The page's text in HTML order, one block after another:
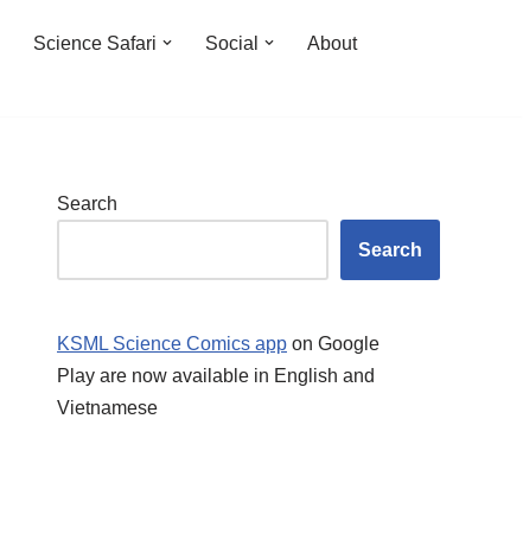
Science Safari Social
About
Search
Search
KSML Science Comics app on Google
Play are now available in English and
Vietnamese